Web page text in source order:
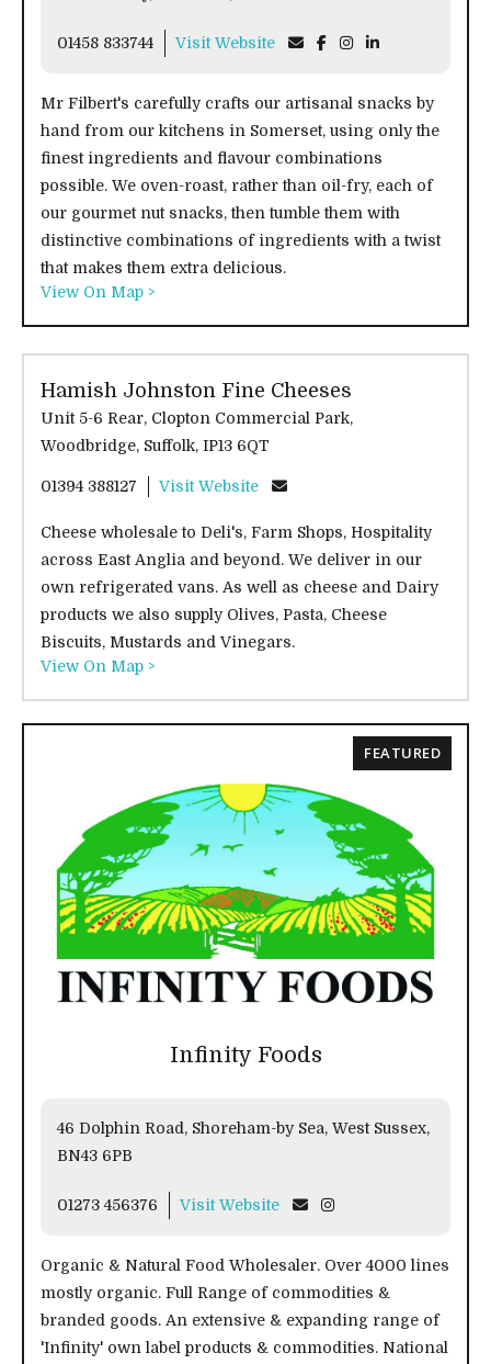
01458 833744 Visit Website
Mr Filbert's carefully crafts our artisanal snacks by
hand from our kitchens in Somerset, using only the
finest ingredients and flavour combinations
possible. We oven-roast, rather than oil-fry, each of
our gourmet nut snacks, then tumble them with
distinctive combinations of ingredients with a twist
that makes them extra delicious.
View On Map >
Hamish Johnston Fine Cheeses
Unit 5-6 Rear, Clopton Commercial Park,
Woodbridge, Suffolk, IP13 6QT
01394 388127 Visit Website
Cheese wholesale to Deli's, Farm Shops, Hospitality
across East Anglia and beyond. We deliver in our
own refrigerated vans. As well as cheese and Dairy
products we also supply Olives, Pasta, Cheese
Biscuits, Mustards and Vinegars.
View On Map >
Infinity Foods
46 Dolphin Road, Shoreham-by Sea, West Sussex,
BN43 6PB
01273 456376 Visit Website
Organic & Natural Food Wholesaler. Over 4000 lines
mostly organic. Full Range of commodities &
branded goods. An extensive & expanding range of
'Infinity' own label products & commodities. National
FEATURED